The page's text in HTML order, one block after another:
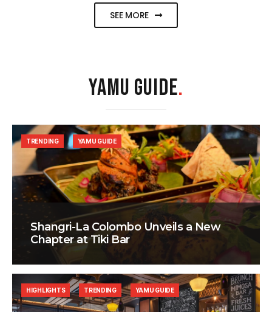
SEE MORE
YAMU GUIDE.
Shangri-La Colombo Unveils a New
Chapter at Tiki Bar
TRENDING YAMU GUIDE
HIGHLIGHTS TRENDING YAMU GUIDE